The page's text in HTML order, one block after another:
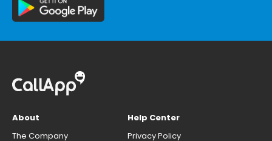
About
The Company
Help Center
Privacy Policy